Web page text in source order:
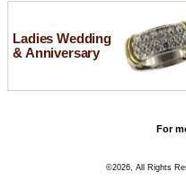
Ladies Wedding
& Anniversary
For
©2026, All Rights